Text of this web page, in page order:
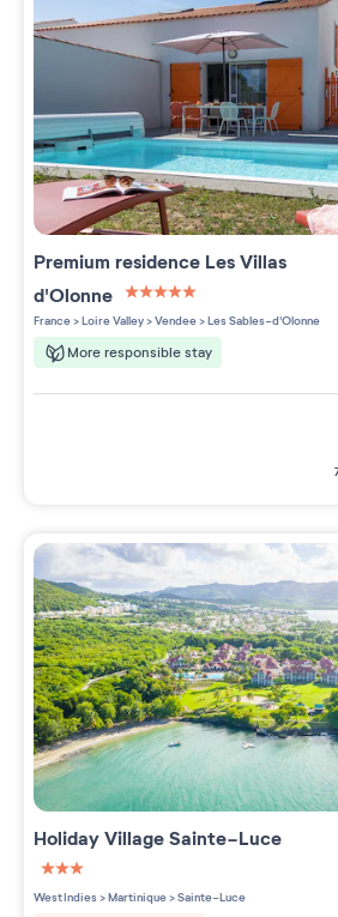
Premium residence Les Villas
d'Olonne
5 étoiles sur 5
France>Loire Valley>Vendee>Les Sables-d'Olonne
More responsible stay
Holiday VillageSainte-Luce
3 étoiles sur 5
West Indies>Martinique>Sainte-Luce